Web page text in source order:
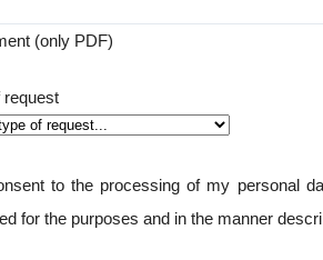
(only PDF)
request
to the processing of my personal
for the purposes and in the manner